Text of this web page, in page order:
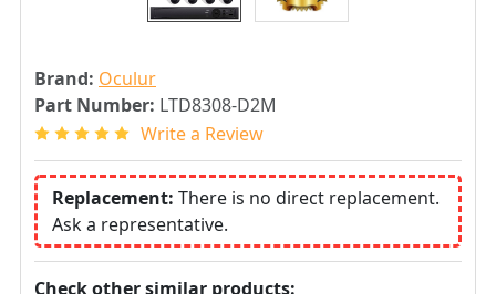
Brand: Oculur
Part Number: LTD8308-D2M
Write a Review
Replacement: There is no direct replacement.
Ask a representative.
Check other similar products: